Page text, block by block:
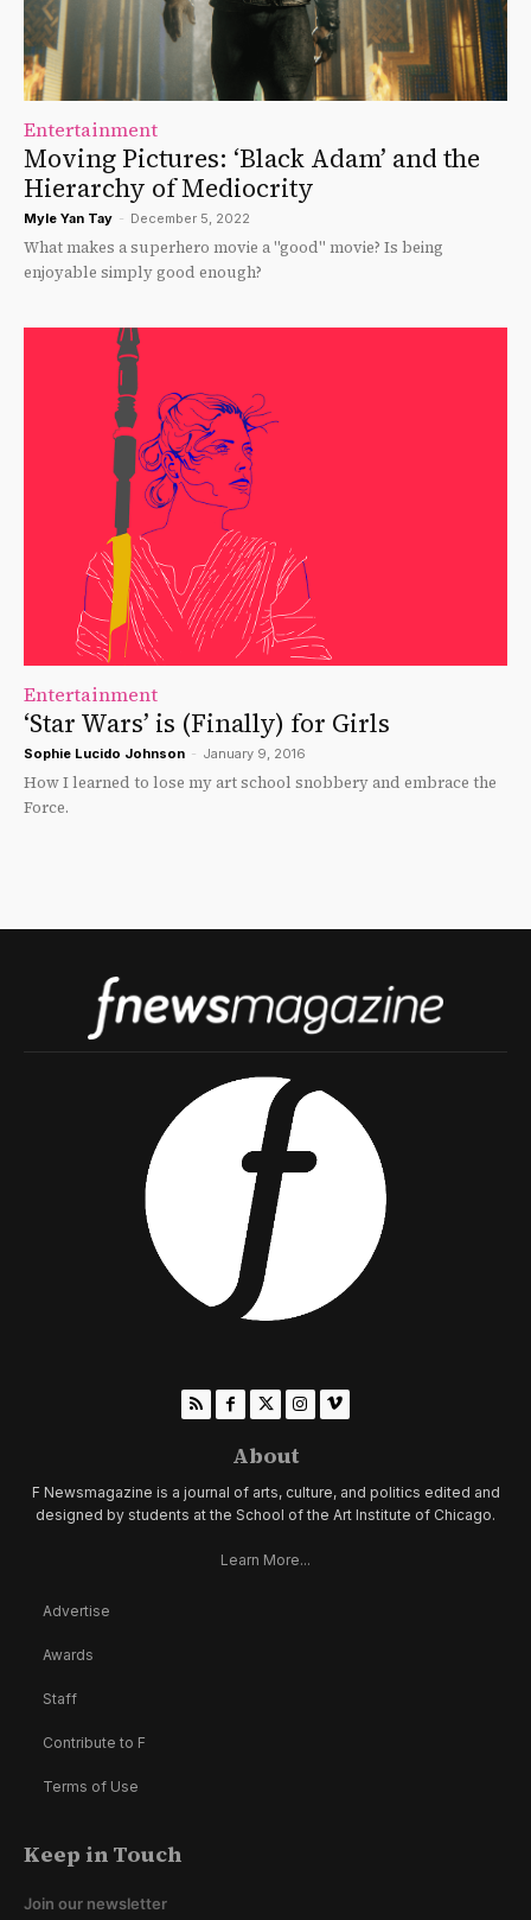
Entertainment
Moving Pictures: ‘Black Adam’ and the
Hierarchy of Mediocrity
Myle Yan Tay - December 5, 2022
What makes a superhero movie a "good" movie? Is being
enjoyable simply good enough?
Entertainment
‘Star Wars’ is (Finally) for Girls
Sophie Lucido Johnson - January 9, 2016
How I learned to lose my art school snobbery and embrace the
Force.
About
F Newsmagazine is a journal of arts, culture, and politics edited and
designed by students at the School of the Art Institute of Chicago.
Learn More...
Advertise
Awards
Staff
Contribute to F
Terms of Use
Keep in Touch
Join our newsletter